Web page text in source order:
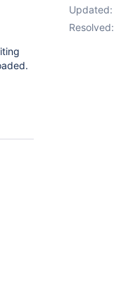
Updated:
Resolved: